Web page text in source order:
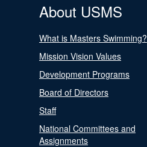
About USMS
What is Masters Swimming?
Mission Vision Values
Development Programs
Board of Directors
Staff
National Committees and
Assignments